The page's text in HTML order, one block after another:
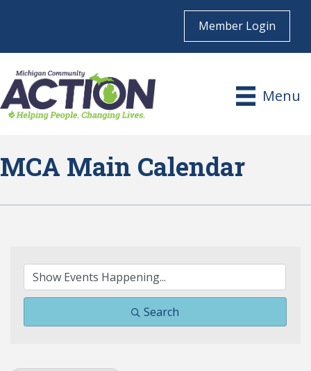
Member Login
Menu
MCA Main Calendar
Search